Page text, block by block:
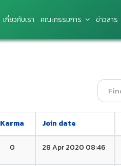
เกี่ยวกับเรา คณะกรรมการ ข่าว​สาร
Karma Join date
0 28 Apr 2020 08:46